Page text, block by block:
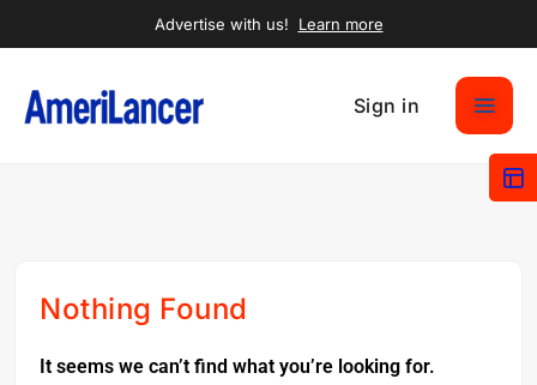
Advertise with us! Learn more
Sign in
Nothing Found
It seems we can’t find what you’re looking for.